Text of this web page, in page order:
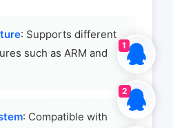
: Supports different
such as ARM and
: Compatible with
1
2